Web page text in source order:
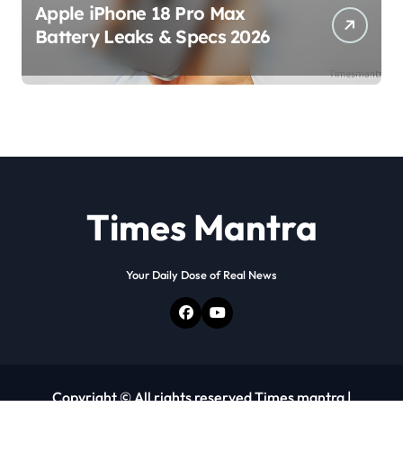
Apple iPhone 18 Pro Max
Battery Leaks & Specs 2026
Times Mantra
Your Daily Dose of Real News
Copyright © All rights reserved Times mantra|